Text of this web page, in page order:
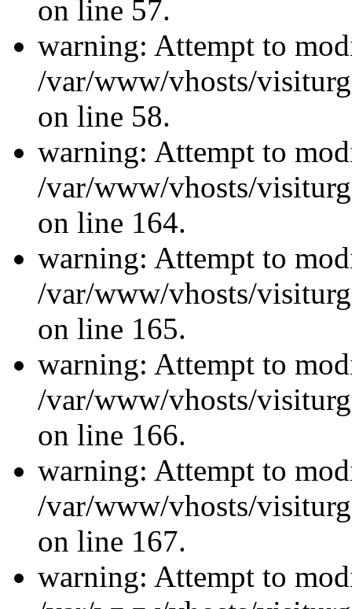
on line 57.
warning: Attempt to
/var/www/vhosts/
on line 58.
warning: Attempt to
/var/www/vhosts/
on line 164.
warning: Attempt to
/var/www/vhosts/
on line 165.
warning: Attempt to
/var/www/vhosts/
on line 166.
warning: Attempt to
/var/www/vhosts/
on line 167.
warning: Attempt to